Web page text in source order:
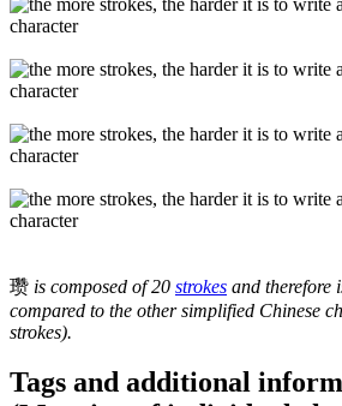
瓒 is composed of 20 strokes and therefore
compared to the other simplified Chinese
strokes).
Tags and additional